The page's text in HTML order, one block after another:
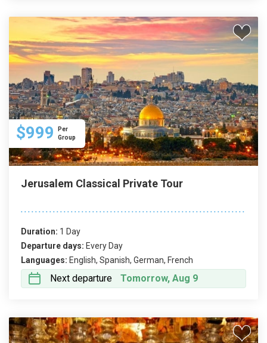
$999
Per
Group
Jerusalem Classical Private Tour
Duration: 1 Day
Departure days: Every Day
Languages: English, Spanish, German, French
Next departure Tomorrow, Aug 9